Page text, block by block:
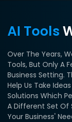
AI Tools
Over The Years,
Tools, But Only A
Business Setting.
Help Us Take
Solutions Which
A Different Set Of
Your Business'